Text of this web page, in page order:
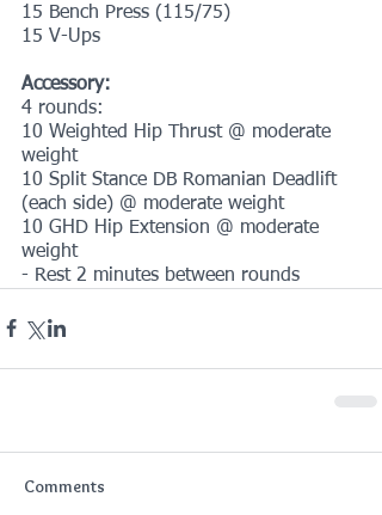
15 Bench Press (115/75)
15 V-Ups
Accessory:
4 rounds:
10 Weighted Hip Thrust @ moderate
weight
10 Split Stance DB Romanian Deadlift
(each side) @ moderate weight
10 GHD Hip Extension @ moderate
weight
- Rest 2 minutes between rounds
Comments